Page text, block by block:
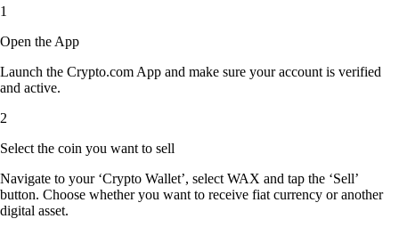
1
Open the App
Launch the Crypto.com App and make sure your account is verified
and active.
2
Select the coin you want to sell
Navigate to your ‘Crypto Wallet’, select WAX and tap the ‘Sell’
button. Choose whether you want to receive fiat currency or another
digital asset.